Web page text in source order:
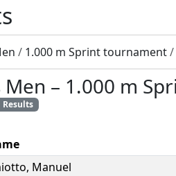
/ 1.000 m Sprint tournament/
Men – 1.000 m
Results
, Manuel